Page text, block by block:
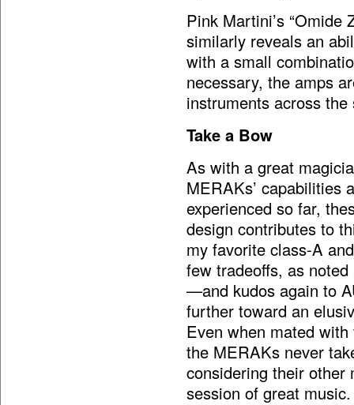
Pink Martini’s “Omide
similarly reveals an
with a small
necessary, the amps
instruments across the
Take a Bow
As with a great
MERAKs’ capabilities
experienced so far,
design contributes to
my favorite class-A
few tradeoffs, as
—and kudos again to
further toward an
Even when mated
the MERAKs never
considering their other
session of great music.